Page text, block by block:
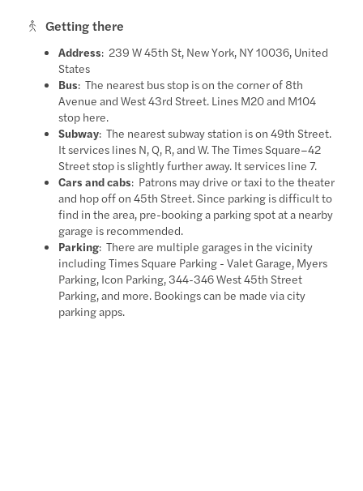
Getting there
Address: 239 W 45th St, New York, NY 10036, United
States
Bus: The nearest bus stop is on the corner of 8th
Avenue and West 43rd Street. Lines M20 and M104
stop here.
Subway: The nearest subway station is on 49th Street.
It services lines N, Q, R, and W. The Times Square–42
Street stop is slightly further away. It services line 7.
Cars and cabs: Patrons may drive or taxi to the theater
and hop off on 45th Street. Since parking is difficult to
find in the area, pre-booking a parking spot at a nearby
garage is recommended.
Parking: There are multiple garages in the vicinity
including Times Square Parking - Valet Garage, Myers
Parking, Icon Parking, 344-346 West 45th Street
Parking, and more. Bookings can be made via city
parking apps.